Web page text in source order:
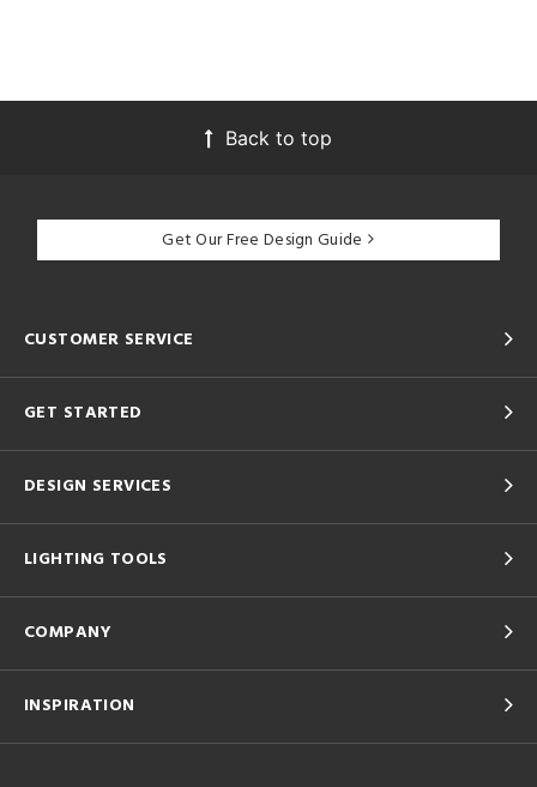
Back to top
Get Our Free Design Guide
CUSTOMER SERVICE
GET STARTED
DESIGN SERVICES
LIGHTING TOOLS
COMPANY
INSPIRATION